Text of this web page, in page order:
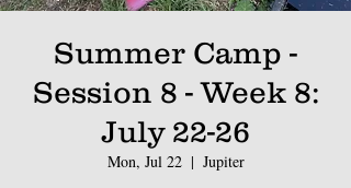
Summer Camp -
Session 8 - Week 8:
July 22-26
Mon, Jul 22
  |
Jupiter